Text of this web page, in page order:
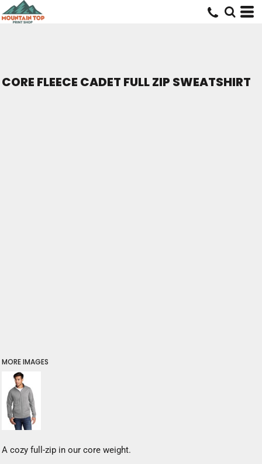
CORE FLEECE CADET FULL ZIP SWEATSHIRT
MORE IMAGES
A cozy full-zip in our core weight.